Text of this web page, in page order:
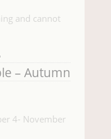
and cannot
– Autumn
4- November